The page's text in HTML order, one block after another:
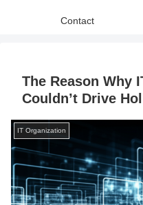
Contact
The Reason Why
Couldn’t Drive
IT Organization